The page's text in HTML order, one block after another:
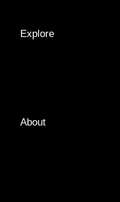
Explore
About